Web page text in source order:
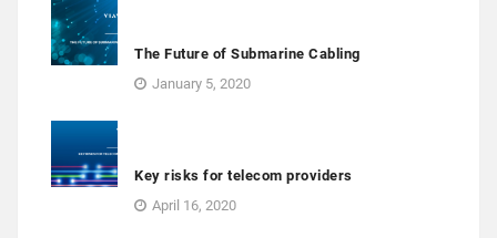
The Future of Submarine Cabling
January 5, 2020
Key risks for telecom providers
April 16, 2020